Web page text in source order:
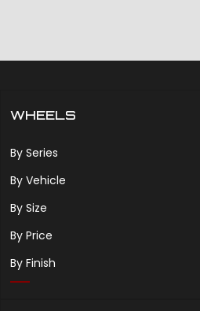
WHEELS
By Series
By Vehicle
By Size
By Price
By Finish